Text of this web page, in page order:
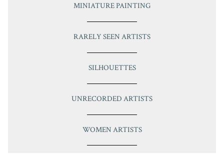
MINIATURE PAINTING
RARELY SEEN ARTISTS
SILHOUETTES
UNRECORDED ARTISTS
WOMEN ARTISTS